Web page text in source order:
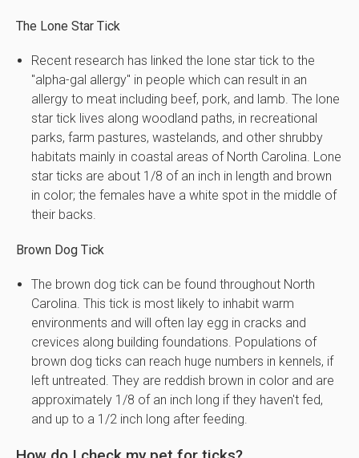
The Lone Star Tick
Recent research has linked the lone star tick to the
"alpha-gal allergy" in people which can result in an
allergy to meat including beef, pork, and lamb. The lone
star tick lives along woodland paths, in recreational
parks, farm pastures, wastelands, and other shrubby
habitats mainly in coastal areas of North Carolina. Lone
star ticks are about 1/8 of an inch in length and brown
in color; the females have a white spot in the middle of
their backs.
Brown Dog Tick
The brown dog tick can be found throughout North
Carolina. This tick is most likely to inhabit warm
environments and will often lay egg in cracks and
crevices along building foundations. Populations of
brown dog ticks can reach huge numbers in kennels, if
left untreated. They are reddish brown in color and are
approximately 1/8 of an inch long if they haven't fed,
and up to a 1/2 inch long after feeding.